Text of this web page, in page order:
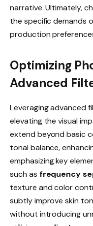
narrative. Ultimately,
the specific demands
production
Optimizing
Advanced
Leveraging advanced
elevating the visual
extend beyond basic
tonal balance,
emphasizing key
such as frequency
texture and color
subtly improve skin
without introducing